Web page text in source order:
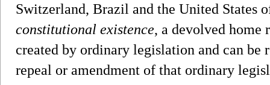
Switzerland, Brazil and the United States
constitutional existence, a devolved home
created by ordinary legislation and can be
repeal or amendment of that ordinary